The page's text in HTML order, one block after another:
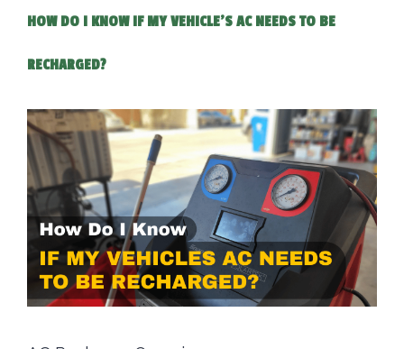
HOW DO I KNOW IF MY VEHICLE'S AC NEEDS TO BE
RECHARGED?